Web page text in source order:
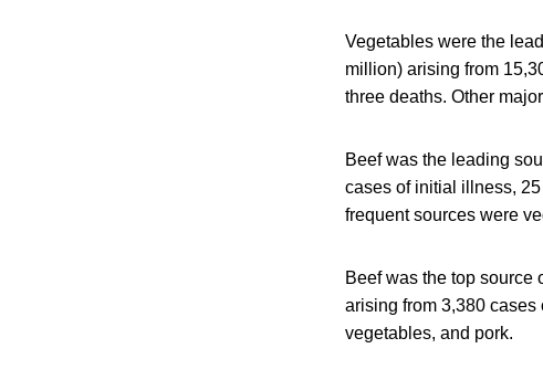
Vegetables were the
million) arising from
three deaths. Other
Beef was the leading
cases of initial illness,
frequent sources were
Beef was the top source
arising from 3,380
vegetables, and pork.